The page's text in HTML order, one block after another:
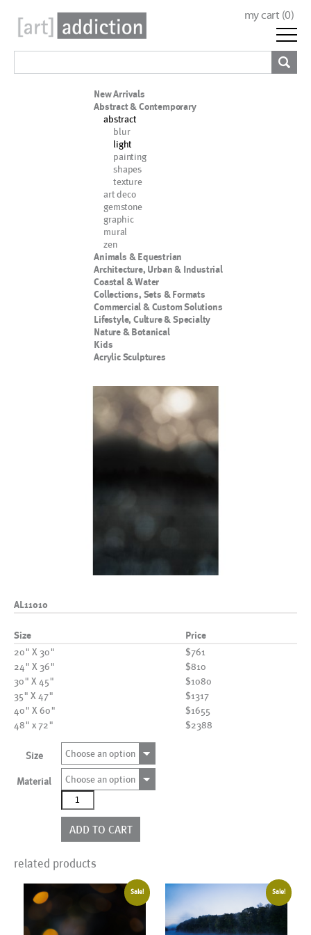
my cart (0)
New Arrivals
Abstract & Contemporary
abstract
blur
light
painting
shapes
texture
art deco
gemstone
graphic
mural
zen
Animals & Equestrian
Architecture, Urban & Industrial
Coastal & Water
Collections, Sets & Formats
Commercial & Custom Solutions
Lifestyle, Culture & Specialty
Nature & Botanical
Kids
Acrylic Sculptures
AL11010
Size Price
20" X 30"
$761
24" X 36"
$810
30" X 45"
$1080
35" X 47"
$1317
40" X 60"
$1655
48" x 72"
$2388
Size Choose an option
Material
Choose an option
AL11010
quantity
ADD TO CART
related products
Sale! Sale!